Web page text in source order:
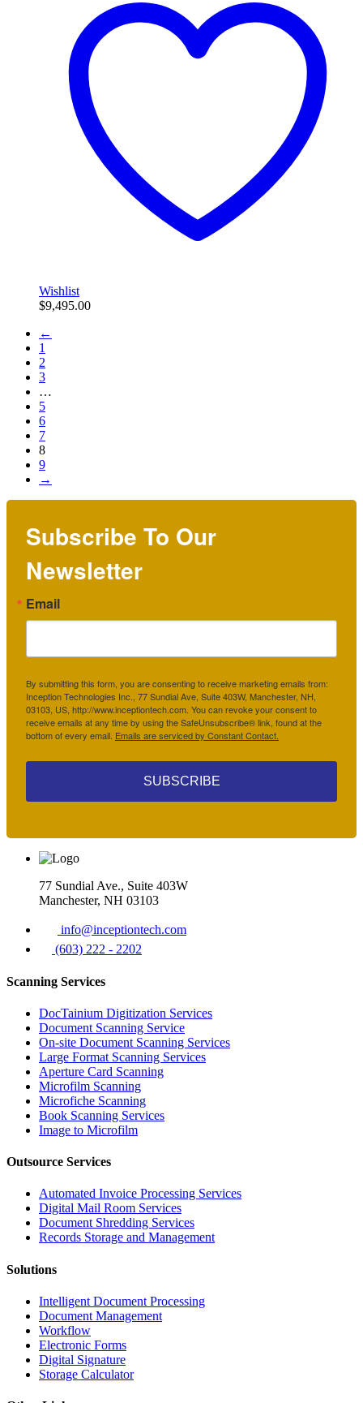
Wishlist
$9,495.00
←
1
2
3
…
5
6
7
8
9
→
Subscribe To Our
Newsletter
Email
By submitting this form, you are consenting to receive marketing emails from:
Inception Technologies Inc., 77 Sundial Ave, Suite 403W, Manchester, NH,
03103, US, http://www.inceptiontech.com. You can revoke your consent to
receive emails at any time by using the SafeUnsubscribe® link, found at the
bottom of every email. Emails are serviced by Constant Contact.
SUBSCRIBE
77 Sundial Ave., Suite 403W
Manchester, NH 03103
info@inceptiontech.com
(603) 222 - 2202
Scanning Services
DocTainium Digitization Services
Document Scanning Service
On-site Document Scanning Services
Large Format Scanning Services
Aperture Card Scanning
Microfilm Scanning
Microfiche Scanning
Book Scanning Services
Image to Microfilm
Outsource Services
Automated Invoice Processing Services
Digital Mail Room Services
Document Shredding Services
Records Storage and Management
Solutions
Intelligent Document Processing
Document Management
Workflow
Electronic Forms
Digital Signature
Storage Calculator